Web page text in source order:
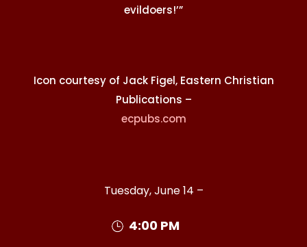
evildoers!’”
Icon courtesy of Jack Figel, Eastern Christian
Publications –
ecpubs.com
Tuesday, June 14 –
4:00 PM